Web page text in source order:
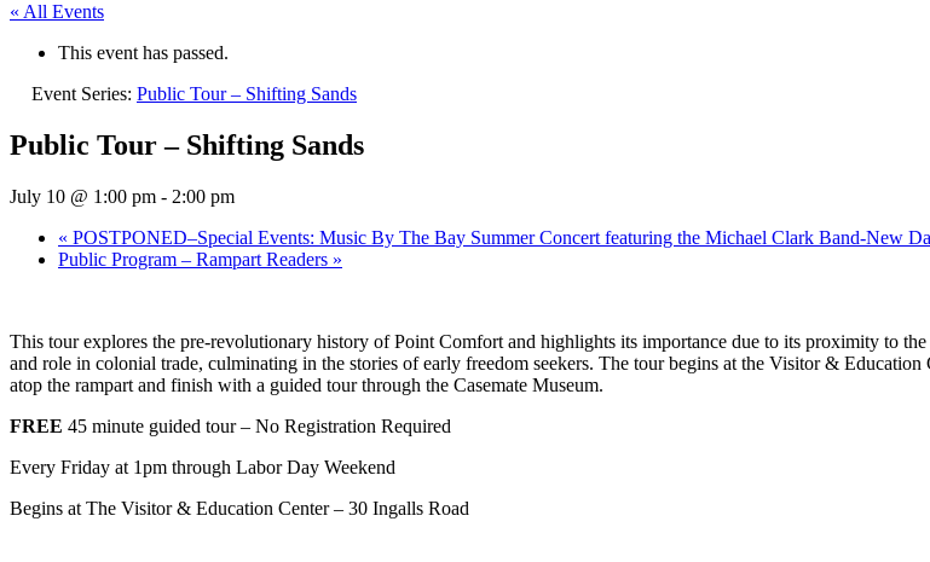
« All Events
This event has passed.
Event Series: Public Tour – Shifting Sands
Public Tour – Shifting Sands
July 10 @ 1:00 pm - 2:00 pm
« POSTPONED–Special Events: Music By The Bay Summer Concert featuring the Michael Clark Band-New
Public Program – Rampart Readers »
This tour explores the pre-revolutionary history of Point Comfort and highlights its importance due to its proximity to
and role in colonial trade, culminating in the stories of early freedom seekers. The tour begins at the Visitor &
atop the rampart and finish with a guided tour through the Casemate Museum.
FREE 45 minute guided tour – No Registration Required
Every Friday at 1pm through Labor Day Weekend
Begins at The Visitor & Education Center – 30 Ingalls Road